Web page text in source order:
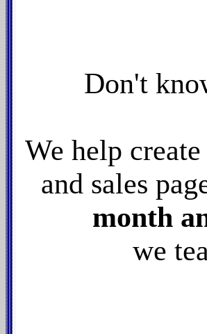
Don't
We help
and sales
month
we